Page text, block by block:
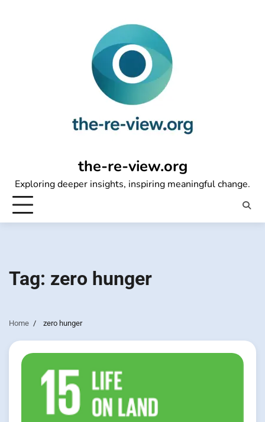
the-re-view.org
Exploring deeper insights, inspiring meaningful change.
Tag: zero hunger
Home zero hunger